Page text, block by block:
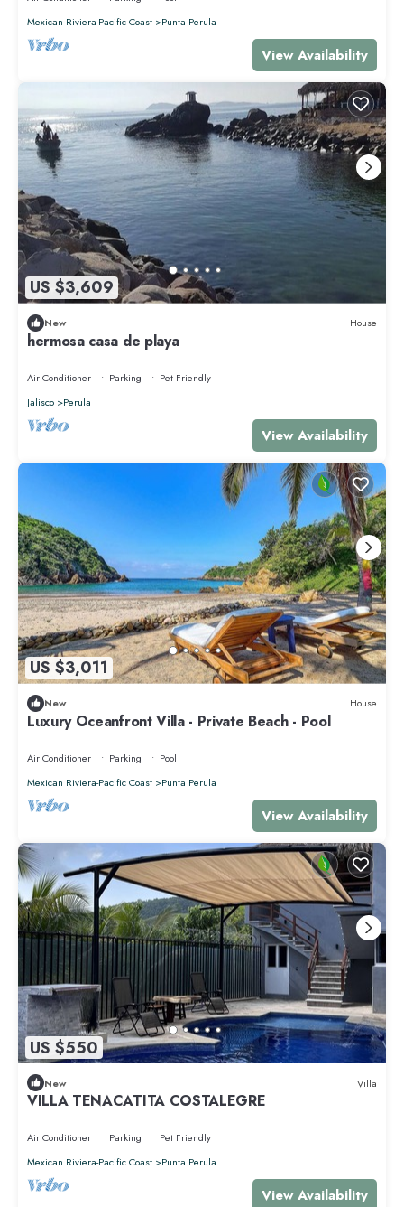
Mexican Riviera-Pacific Coast
Punta Perula
View Availability
US $3,609
New House
hermosa casa de playa
Air Conditioner Parking
Pet Friendly
Jalisco
Perula
View Availability
US $3,011
New House
Luxury Oceanfront Villa - Private Beach - Pool
Air Conditioner Parking
Pool
Mexican Riviera-Pacific Coast
Punta Perula
View Availability
US $550
New Villa
VILLA TENACATITA COSTALEGRE
Air Conditioner Parking
Pet Friendly
Mexican Riviera-Pacific Coast
Punta Perula
View Availability